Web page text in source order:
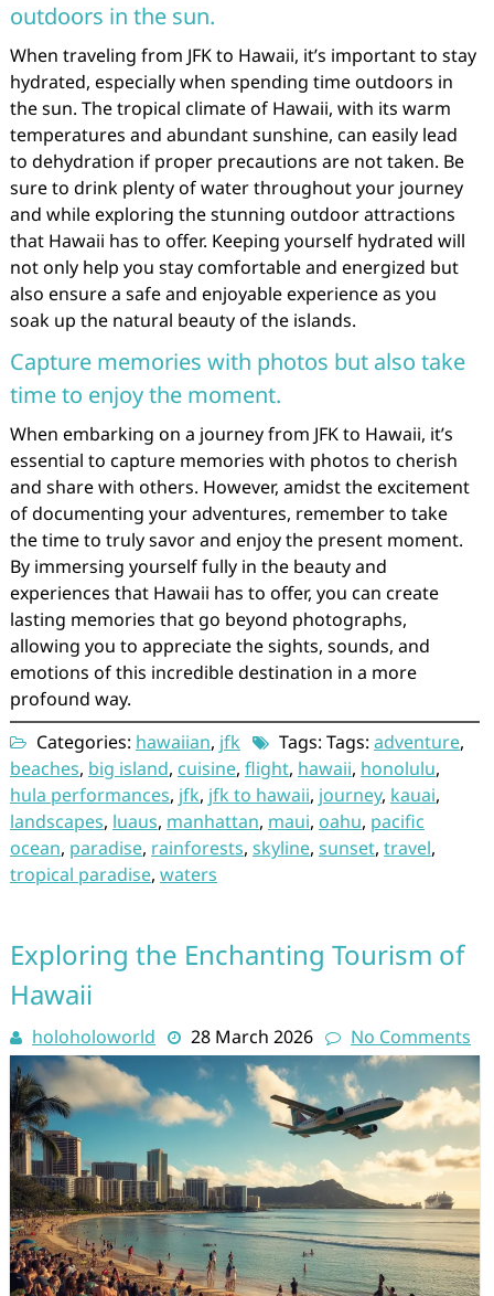
outdoors in the sun.
When traveling from JFK to Hawaii, it’s important to stay
hydrated, especially when spending time outdoors in
the sun. The tropical climate of Hawaii, with its warm
temperatures and abundant sunshine, can easily lead
to dehydration if proper precautions are not taken. Be
sure to drink plenty of water throughout your journey
and while exploring the stunning outdoor attractions
that Hawaii has to offer. Keeping yourself hydrated will
not only help you stay comfortable and energized but
also ensure a safe and enjoyable experience as you
soak up the natural beauty of the islands.
Capture memories with photos but also take
time to enjoy the moment.
When embarking on a journey from JFK to Hawaii, it’s
essential to capture memories with photos to cherish
and share with others. However, amidst the excitement
of documenting your adventures, remember to take
the time to truly savor and enjoy the present moment.
By immersing yourself fully in the beauty and
experiences that Hawaii has to offer, you can create
lasting memories that go beyond photographs,
allowing you to appreciate the sights, sounds, and
emotions of this incredible destination in a more
profound way.
Categories: hawaiian, jfk Tags: Tags: adventure,
beaches, big island, cuisine, flight, hawaii, honolulu,
hula performances, jfk, jfk to hawaii, journey, kauai,
landscapes, luaus, manhattan, maui, oahu, pacific
ocean, paradise, rainforests, skyline, sunset, travel,
tropical paradise, waters
Exploring the Enchanting Tourism of
Hawaii
holoholoworld 28 March 2026 No Comments